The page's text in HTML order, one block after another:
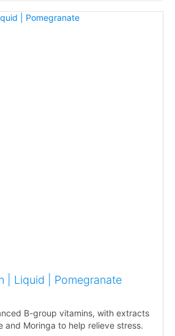
| Liquid | Pomegranate
B-group vitamins, with extracts
and Moringa to help relieve stress.